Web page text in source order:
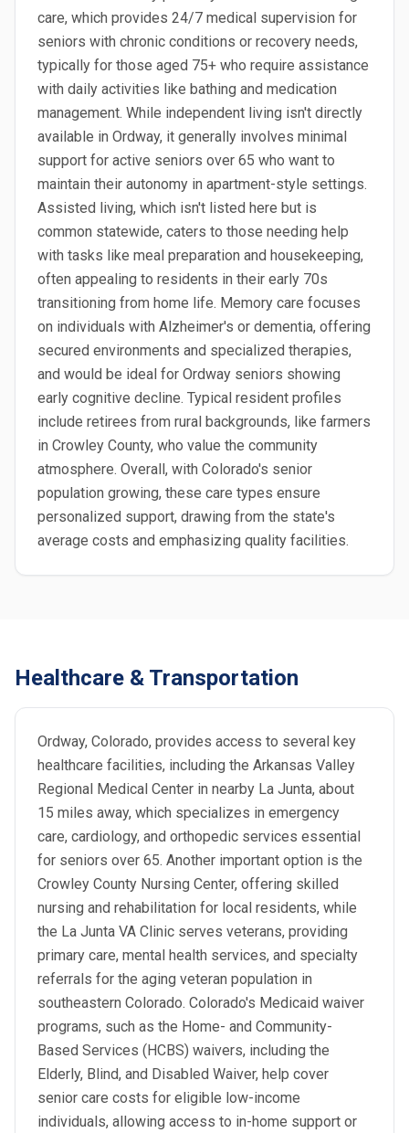
care, which provides 24/7 medical supervision for
seniors with chronic conditions or recovery needs,
typically for those aged 75+ who require assistance
with daily activities like bathing and medication
management. While independent living isn't directly
available in Ordway, it generally involves minimal
support for active seniors over 65 who want to
maintain their autonomy in apartment-style settings.
Assisted living, which isn't listed here but is
common statewide, caters to those needing help
with tasks like meal preparation and housekeeping,
often appealing to residents in their early 70s
transitioning from home life. Memory care focuses
on individuals with Alzheimer's or dementia, offering
secured environments and specialized therapies,
and would be ideal for Ordway seniors showing
early cognitive decline. Typical resident profiles
include retirees from rural backgrounds, like farmers
in Crowley County, who value the community
atmosphere. Overall, with Colorado's senior
population growing, these care types ensure
personalized support, drawing from the state's
average costs and emphasizing quality facilities.
Healthcare & Transportation
Ordway, Colorado, provides access to several key
healthcare facilities, including the Arkansas Valley
Regional Medical Center in nearby La Junta, about
15 miles away, which specializes in emergency
care, cardiology, and orthopedic services essential
for seniors over 65. Another important option is the
Crowley County Nursing Center, offering skilled
nursing and rehabilitation for local residents, while
the La Junta VA Clinic serves veterans, providing
primary care, mental health services, and specialty
referrals for the aging veteran population in
southeastern Colorado. Colorado's Medicaid waiver
programs, such as the Home- and Community-
Based Services (HCBS) waivers, including the
Elderly, Blind, and Disabled Waiver, help cover
senior care costs for eligible low-income
individuals, allowing access to in-home support or